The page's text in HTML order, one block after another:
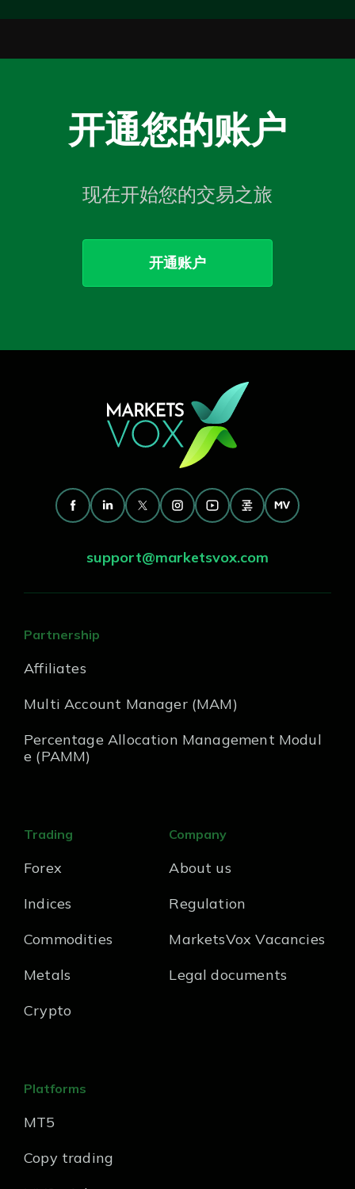
开通您的账户
现在开始您的交易之旅
开通账户
support@marketsvox.com
Partnership
Affiliates
Multi Account Manager (MAM)
Percentage Allocation Management Modul
e (PAMM)
Trading
Forex
Indices
Commodities
Metals
Crypto
Company
About us
Regulation
MarketsVox Vacancies
Legal documents
Platforms
MT5
Copy trading